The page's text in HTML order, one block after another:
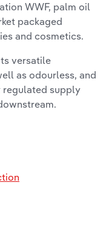
WWF, palm oil
packaged
and cosmetics.
versatile
as odourless, and
regulated supply